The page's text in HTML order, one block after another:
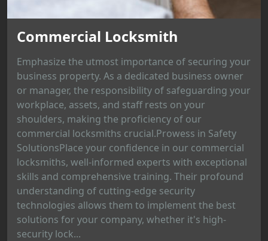
Commercial Locksmith
Emphasize the utmost importance of securing your
business property. As a dedicated business owner
or manager, the responsibility of safeguarding your
workplace, assets, and staff rests on your
shoulders, making the proficiency of our
commercial locksmiths crucial.Prowess in Safety
SolutionsPlace your confidence in our commercial
locksmiths, well-informed experts with exceptional
skills and comprehensive training. Their profound
understanding of cutting-edge security
technologies allows them to implement the best
solutions for your company, whether it's high-
security lock...